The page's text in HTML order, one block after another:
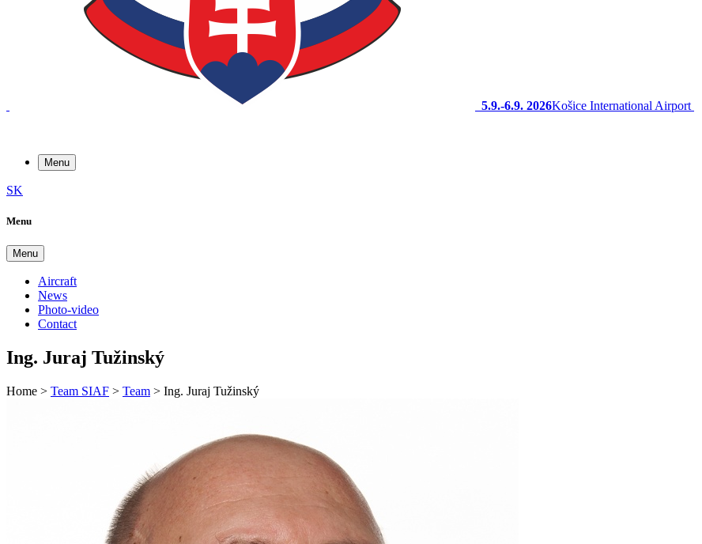
5.9.-6.9. 2026Košice International Airport
Menu
SK
Menu
Menu
Aircraft
News
Photo-video
Contact
Ing. Juraj Tužinský
Home > Team SIAF > Team > Ing. Juraj Tužinský